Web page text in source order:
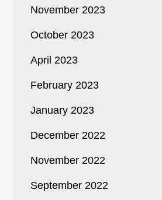
November 2023
October 2023
April 2023
February 2023
January 2023
December 2022
November 2022
September 2022